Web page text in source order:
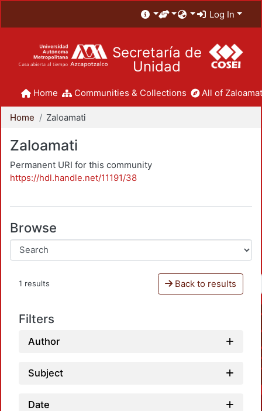
Log In
Secretaría de
Unidad
Home Communities & Collections All of
Home Zaloamati
Zaloamati
Permanent URI for this community
https://hdl.handle.net/11191/38
Browse
1 results Back to results
Filters
Author
Subject
Date